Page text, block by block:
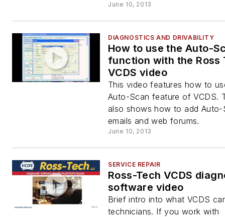
June 10, 2013
DIAGNOSTICS AND DRIVABILITY
How to use the Auto-
function with the Ross
VCDS video
This video features how to
Auto-Scan feature of VCDS.
also shows how to add
emails and web forums.
June 10, 2013
SERVICE REPAIR
Ross-Tech VCDS
software video
Brief intro into what VCDS
technicians. If you work with